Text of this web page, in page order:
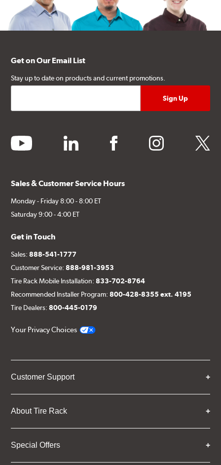
Get on Our Email List
Stay up to date on products and current promotions.
youtube linkedin facebook instagram twitter
Sales & Customer Service Hours
Monday - Friday 8:00 - 8:00 ET
Saturday 9:00 - 4:00 ET
Get in Touch
Sales:888-541-1777
Customer Service:888-981-3953
Tire Rack Mobile Installation:833-702-8764
Recommended Installer Program:800-428-8355 ext. 4195
Tire Dealers:800-445-0179
Your Privacy Choices
Customer Support
About Tire Rack
Special Offers